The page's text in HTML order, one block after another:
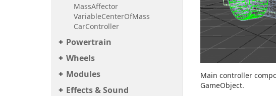
MassAffector
VariableCenterOfMass
CarController
Powertrain
Wheels
Modules
Effects & Sound
Main controller
GameObject.